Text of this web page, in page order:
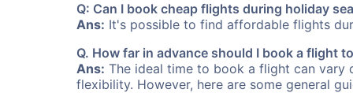
Q: Can I book cheap flights during holiday
Ans: It's possible to find affordable flights
Q. How far in advance should I book a flight
Ans: The ideal time to book a flight can vary
flexibility. However, here are some general